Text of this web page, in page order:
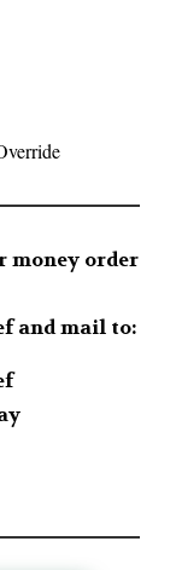
money order
and mail to: